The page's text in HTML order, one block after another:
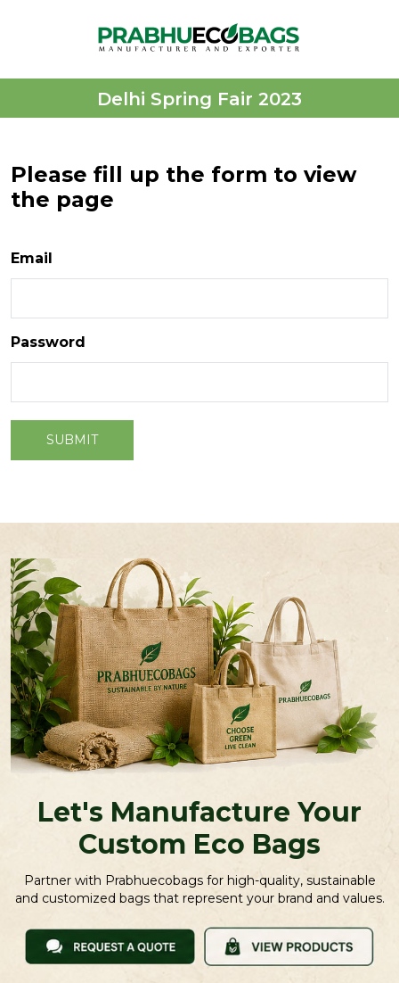
Delhi Spring Fair 2023
Please fill up the form to view
the page
Email
Password
Let's Manufacture Your
Custom Eco Bags
Partner with Prabhuecobags for high-quality, sustainable
and customized bags that represent your brand and values.